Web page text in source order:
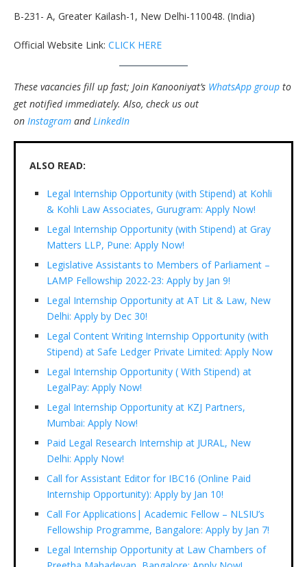
B-231- A, Greater Kailash-1, New Delhi-110048. (India)
Official Website Link: CLICK HERE
These vacancies fill up fast; Join Kanooniyat’s WhatsApp group to
get notified immediately. Also, check us out
on Instagram and LinkedIn
ALSO READ:
Legal Internship Opportunity (with Stipend) at Kohli
& Kohli Law Associates, Gurugram: Apply Now!
Legal Internship Opportunity (with Stipend) at Gray
Matters LLP, Pune: Apply Now!
Legislative Assistants to Members of Parliament –
LAMP Fellowship 2022-23: Apply by Jan 9!
Legal Internship Opportunity at AT Lit & Law, New
Delhi: Apply by Dec 30!
Legal Content Writing Internship Opportunity (with
Stipend) at Safe Ledger Private Limited: Apply Now
Legal Internship Opportunity ( With Stipend) at
LegalPay: Apply Now!
Legal Internship Opportunity at KZJ Partners,
Mumbai: Apply Now!
Paid Legal Research Internship at JURAL, New
Delhi: Apply Now!
Call for Assistant Editor for IBC16 (Online Paid
Internship Opportunity): Apply by Jan 10!
Call For Applications| Academic Fellow – NLSIU’s
Fellowship Programme, Bangalore: Apply by Jan 7!
Legal Internship Opportunity at Law Chambers of